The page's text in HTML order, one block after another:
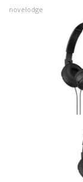
novelodge